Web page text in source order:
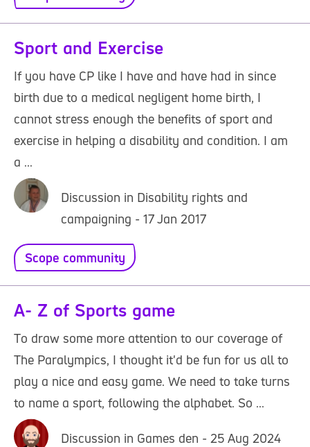
Sport and Exercise
If you have CP like I have and have had in since
birth due to a medical negligent home birth, I
cannot stress enough the benefits of sport and
exercise in helping a disability and condition. I am
a ...
Discussion in Disability rights and
campaigning - 17 Jan 2017
Scope community
A- Z of Sports game
To draw some more attention to our coverage of
The Paralympics, I thought it'd be fun for us all to
play a nice and easy game. We need to take turns
to name a sport, following the alphabet. So ...
Discussion in Games den - 25 Aug 2024